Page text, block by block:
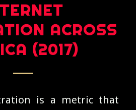
ACROSS
(2017)
is a metric that